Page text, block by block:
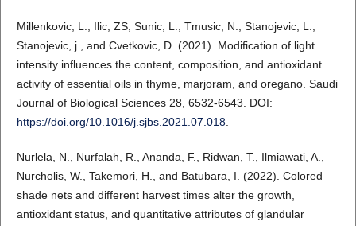
Millenkovic, L., Ilic, ZS, Sunic, L., Tmusic, N., Stanojevic, L.,
Stanojevic, j., and Cvetkovic, D. (2021). Modification of light
intensity influences the content, composition, and antioxidant
activity of essential oils in thyme, marjoram, and oregano. Saudi
Journal of Biological Sciences 28, 6532-6543. DOI:
https://doi.org/10.1016/j.sjbs.2021.07.018.
Nurlela, N., Nurfalah, R., Ananda, F., Ridwan, T., Ilmiawati, A.,
Nurcholis, W., Takemori, H., and Batubara, I. (2022). Colored
shade nets and different harvest times alter the growth,
antioxidant status, and quantitative attributes of glandular